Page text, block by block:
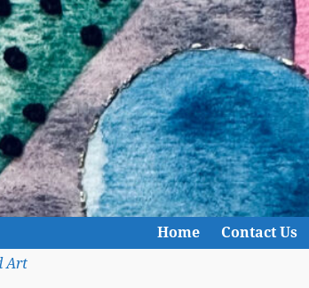
Home
Contact Us
Art